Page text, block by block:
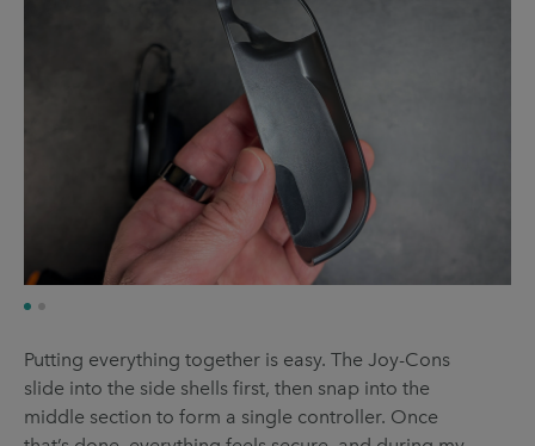
Putting everything together is easy. The Joy-Cons
slide into the side shells first, then snap into the
middle section to form a single controller. Once